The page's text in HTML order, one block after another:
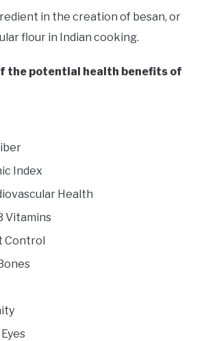
in the creation of besan, or
flour in Indian cooking.
the potential health benefits of
Index
Health
Vitamins
Control